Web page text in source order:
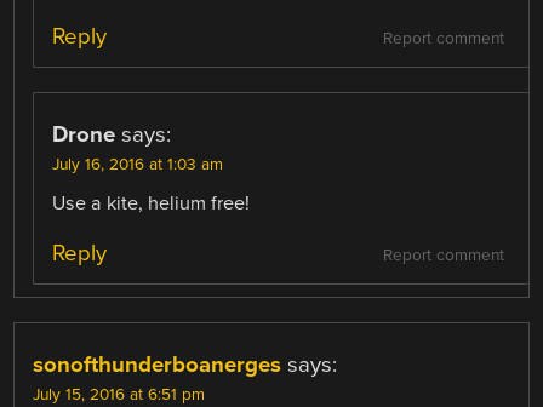
Report comment
Reply
Drone says:
July 16, 2016 at 1:03 am
Use a kite, helium free!
Report comment
Reply
sonofthunderboanerges says:
July 15, 2016 at 6:51 pm